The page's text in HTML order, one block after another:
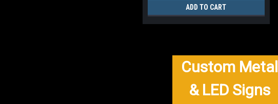
ADD TO CART
Custom Metal
& LED Signs